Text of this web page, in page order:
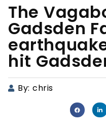
The
Gadsden
hit
By: chris